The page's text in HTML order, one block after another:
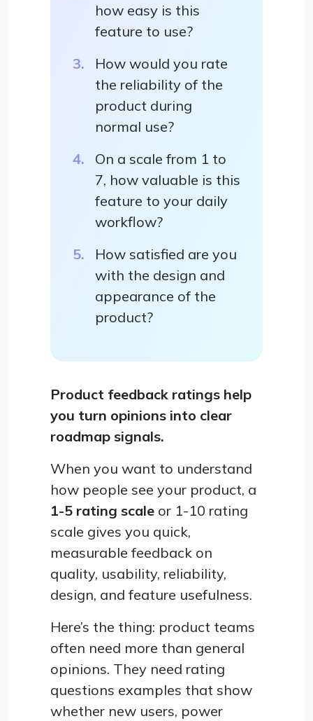
how easy is this
feature to use?
How would you rate
the reliability of the
product during
normal use?
On a scale from 1 to
7, how valuable is this
feature to your daily
workflow?
How satisfied are you
with the design and
appearance of the
product?
Product feedback ratings help
you turn opinions into clear
roadmap signals.
When you want to understand
how people see your product, a
1-5 rating scale or 1-10 rating
scale gives you quick,
measurable feedback on
quality, usability, reliability,
design, and feature usefulness.
Here’s the thing: product teams
often need more than general
opinions. They need rating
questions examples that show
whether new users, power